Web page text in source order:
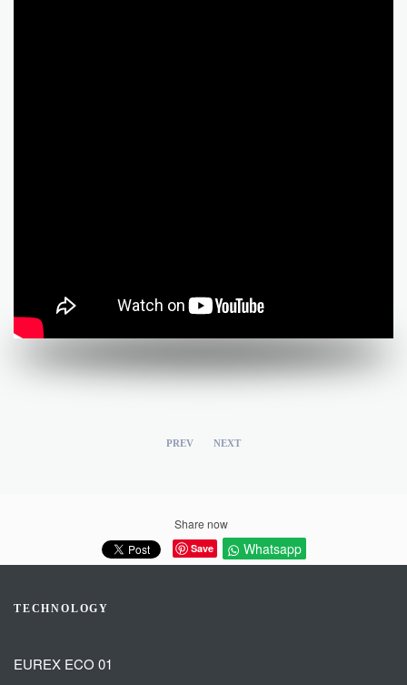
PREV NEXT
Share now
Save Whatsapp
TECHNOLOGY
EUREX ECO 01